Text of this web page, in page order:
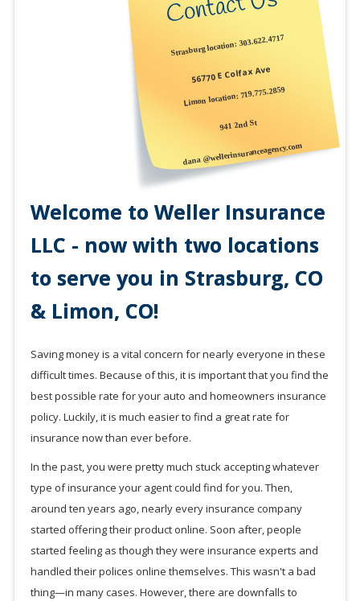
Strasburg location: 303.622.4717
56770 E Colfax Ave
Limon location:719.775.2859
941 2nd St
dana @wellerinsuranceagency.com
Welcome to Weller Insurance
LLC - now with two locations
to serve you in Strasburg, CO
& Limon, CO!
Saving money is a vital concern for nearly everyone in these
difficult times. Because of this, it is important that you find the
best possible rate for your auto and homeowners insurance
policy. Luckily, it is much easier to find a great rate for
insurance now than ever before.
In the past, you were pretty much stuck accepting whatever
type of insurance your agent could find for you. Then,
around ten years ago, nearly every insurance company
started offering their product online. Soon after, people
started feeling as though they were insurance experts and
handled their polices online themselves. This wasn't a bad
thing—in many cases. However, there are downfalls to